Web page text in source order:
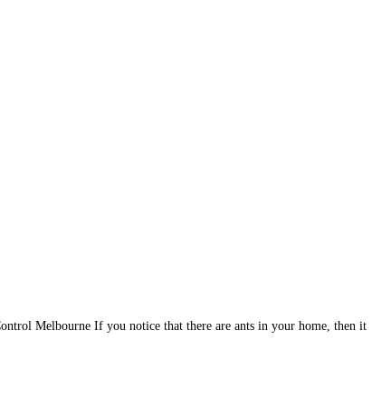
Melbourne If you notice that there are ants in your home, then it